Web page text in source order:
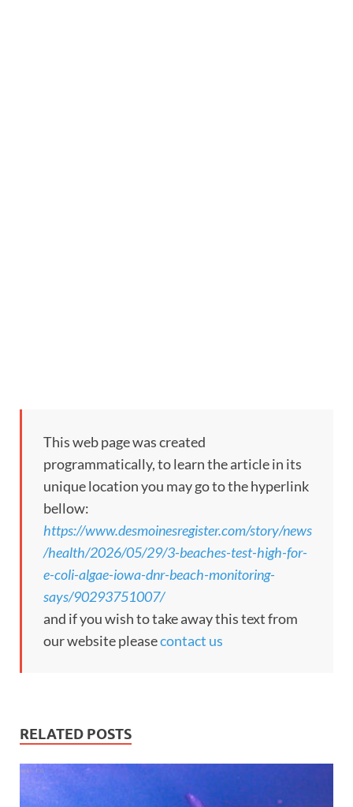
This web page was created
programmatically, to learn the article in its
unique location you may go to the hyperlink
bellow:
https://www.desmoinesregister.com/story/news
/health/2026/05/29/3-beaches-test-high-for-
e-coli-algae-iowa-dnr-beach-monitoring-
says/90293751007/
and if you wish to take away this text from
our website pleasecontact us
RELATED POSTS